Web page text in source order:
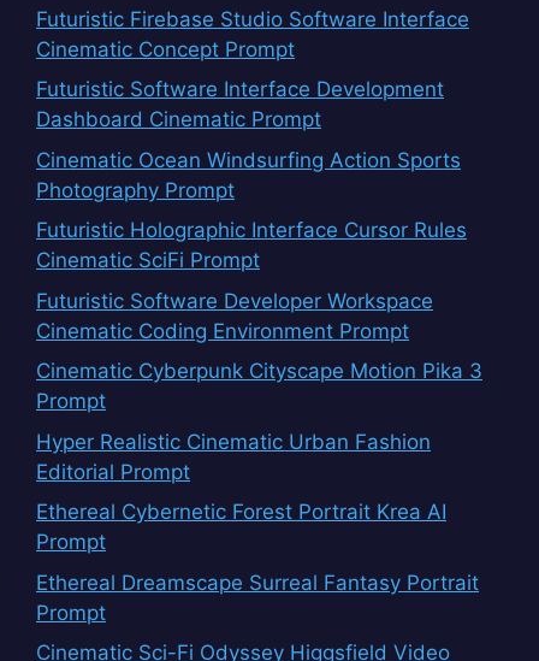
Futuristic Firebase Studio Software Interface
Cinematic Concept Prompt
Futuristic Software Interface Development
Dashboard Cinematic Prompt
Cinematic Ocean Windsurfing Action Sports
Photography Prompt
Futuristic Holographic Interface Cursor Rules
Cinematic SciFi Prompt
Futuristic Software Developer Workspace
Cinematic Coding Environment Prompt
Cinematic Cyberpunk Cityscape Motion Pika 3
Prompt
Hyper Realistic Cinematic Urban Fashion
Editorial Prompt
Ethereal Cybernetic Forest Portrait Krea AI
Prompt
Ethereal Dreamscape Surreal Fantasy Portrait
Prompt
Cinematic Sci-Fi Odyssey Higgsfield Video